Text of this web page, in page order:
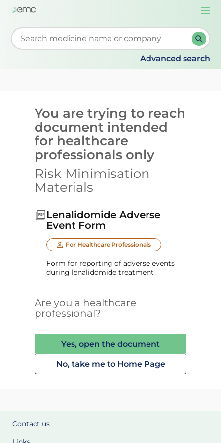
Start typing to retrieve search suggestions. When
Advanced search
You are trying to reach
document intended
for healthcare
professionals only
Risk Minimisation
Materials
Lenalidomide Adverse
Event Form
For Healthcare Professionals
Form for reporting of adverse events
during lenalidomide treatment
Are you a healthcare
professional?
Yes, open the document
No, take me to Home Page
Contact us